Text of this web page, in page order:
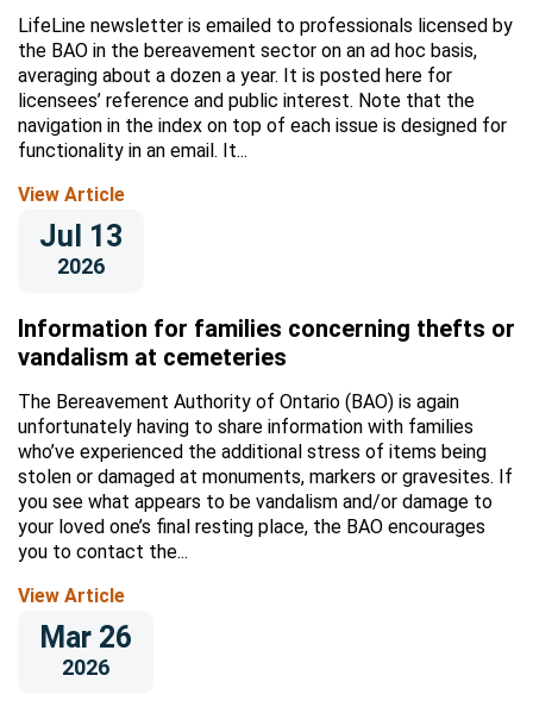
LifeLine newsletter is emailed to professionals licensed by
the BAO in the bereavement sector on an ad hoc basis,
averaging about a dozen a year. It is posted here for
licensees’ reference and public interest. Note that the
navigation in the index on top of each issue is designed for
functionality in an email. It...
View Article
Jul 13
2026
Information for families concerning thefts or
vandalism at cemeteries
The Bereavement Authority of Ontario (BAO) is again
unfortunately having to share information with families
who’ve experienced the additional stress of items being
stolen or damaged at monuments, markers or gravesites. If
you see what appears to be vandalism and/or damage to
your loved one’s final resting place, the BAO encourages
you to contact the...
View Article
Mar 26
2026